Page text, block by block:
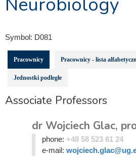
Symbol: D081
Pracownicy Pracownicy - lista
Jednostki podległe
Associate Professors
dr Wojciech Glac,
phone: +48 58 523 61 24
e-mail: